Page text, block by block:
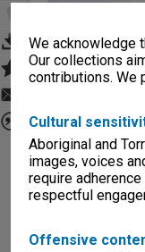
We acknowledge
Our collections
contributions. We
Cultural
Aboriginal and
images, voices
require
respectful
Offensive